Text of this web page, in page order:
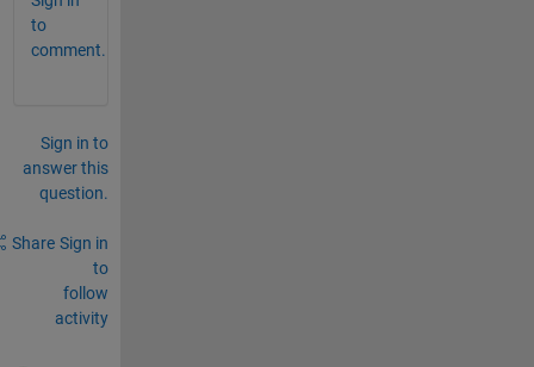
to
comment.
Sign in to
answer this
question.
Share Sign in
to
follow
activity